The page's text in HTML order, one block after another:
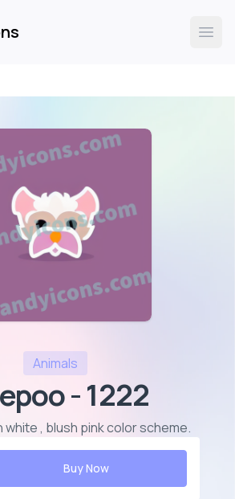
Animals
- 1222
white , blush pink color scheme.
Buy Now